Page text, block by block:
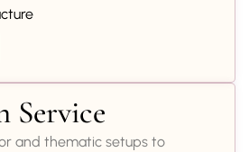
Service
and thematic setups to